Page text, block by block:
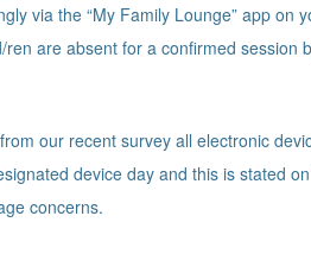
via the “My Family Lounge” app
are absent for a confirmed
our recent survey all electronic
device day and this is stated
concerns.